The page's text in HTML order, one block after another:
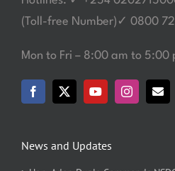
News and Updates
(Toll-free Number)✓ 0800
Mon to Fri – 8:00 am to 5:00